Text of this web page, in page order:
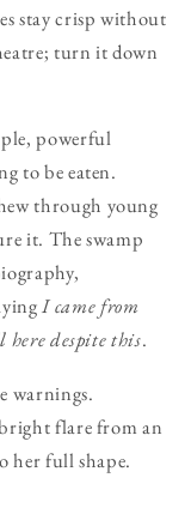
stay crisp without
turn it down
powerful
to be eaten.
through young
it. The swamp
I came from
despite this.
warnings.
flare from an
her full shape.